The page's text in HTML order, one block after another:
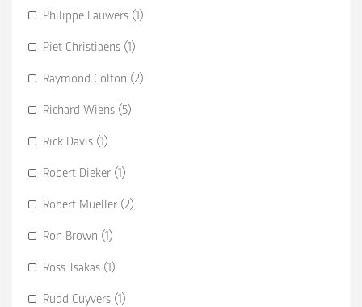
Philippe Lauwers (1)
Piet Christiaens (1)
Raymond Colton (2)
Richard Wiens (5)
Rick Davis (1)
Robert Dieker (1)
Robert Mueller (2)
Ron Brown (1)
Ross Tsakas (1)
Rudd Cuyvers (1)